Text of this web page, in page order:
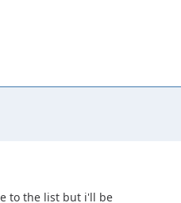
to the list but i'll be